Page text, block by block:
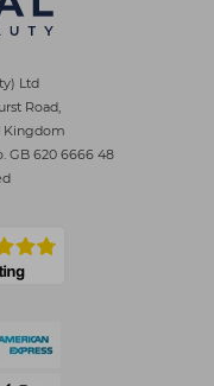
Ltd
Road,
Kingdom
GB 620 6666 48